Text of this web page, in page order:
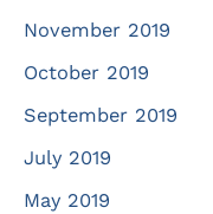
November 2019
October 2019
September 2019
July 2019
May 2019